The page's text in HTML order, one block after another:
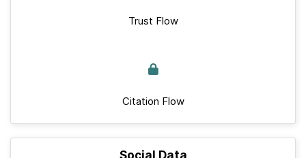
Trust Flow
Citation Flow
Social Data